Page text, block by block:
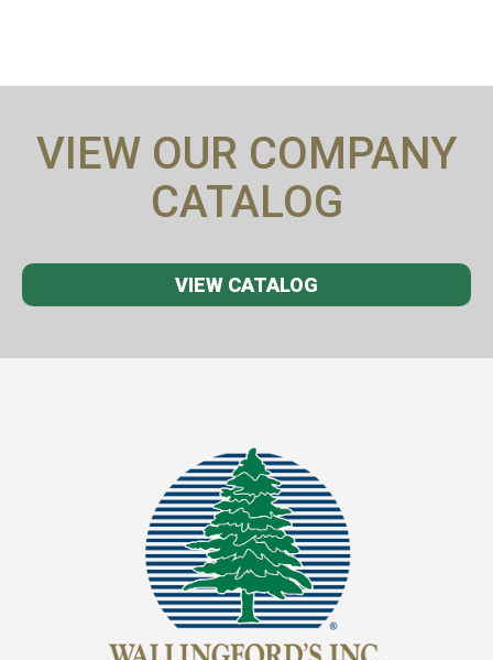
VIEW OUR COMPANY
CATALOG
VIEW CATALOG